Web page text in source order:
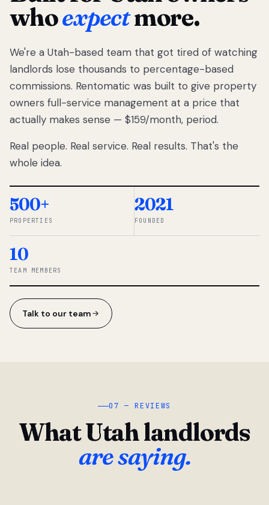
We got tired
of watching
Utah
landlords
lose
thousands
percentage-
So we built a
simpler way.
◆ THE
whoexpectmore.
We're a Utah-based team that got tired of watching
landlords lose thousands to percentage-based
commissions. Rentomatic was built to give property
owners full-service management at a price that
actually makes sense — $159/month, period.
Real people. Real service. Real results. That's the
whole idea.
500+
PROPERTIES
2021
FOUNDED
10
TEAM MEMBERS
Talk to our team
07 — REVIEWS
What Utah landlords
are saying.